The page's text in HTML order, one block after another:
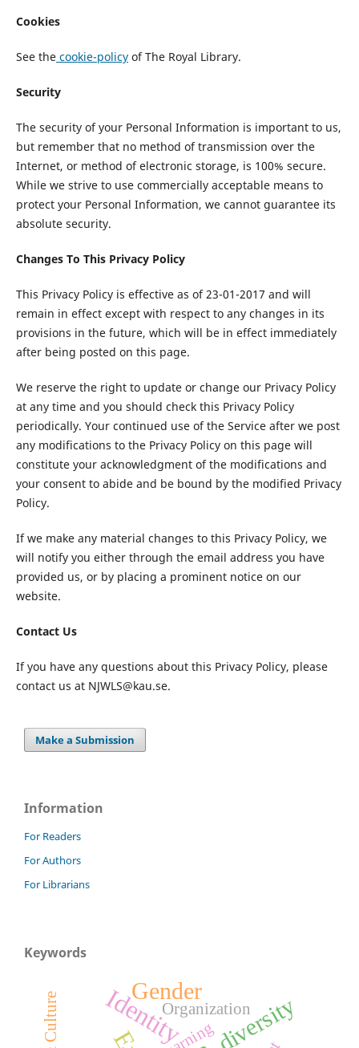
Cookies
See thecookie-policyof The Royal Library.
Security
The security of your Personal Information is important to us,
but remember that no method of transmission over the
Internet, or method of electronic storage, is 100% secure.
While we strive to use commercially acceptable means to
protect your Personal Information, we cannot guarantee its
absolute security.
Changes To This Privacy Policy
This Privacy Policy is effective as of 23-01-2017 and will
remain in effect except with respect to any changes in its
provisions in the future, which will be in effect immediately
after being posted on this page.
We reserve the right to update or change our Privacy Policy
at any time and you should check this Privacy Policy
periodically. Your continued use of the Service after we post
any modifications to the Privacy Policy on this page will
constitute your acknowledgment of the modifications and
your consent to abide and be bound by the modified Privacy
Policy.
If we make any material changes to this Privacy Policy, we
will notify you either through the email address you have
provided us, or by placing a prominent notice on our
website.
Contact Us
If you have any questions about this Privacy Policy, please
contact us at NJWLS@kau.se.
Make a Submission
Information
For Readers
For Authors
For Librarians
Keywords
Identity
Gender
Organization